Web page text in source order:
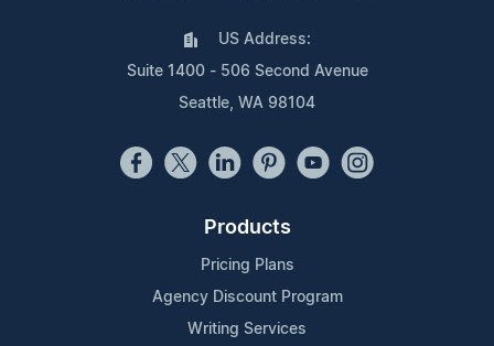
US Address:
Suite 1400 - 506 Second Avenue
Seattle, WA 98104
Products
Pricing Plans
Agency Discount Program
Writing Services